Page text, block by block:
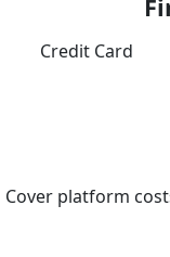
Credit Card
Cover platform